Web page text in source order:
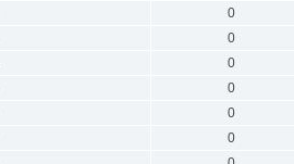
0
0
0
0
0
0